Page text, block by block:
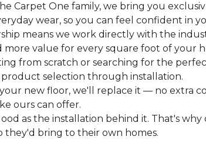
Carpet One family, we bring you
wear, so you can feel confident in
means we work directly with the
value for every square foot of your
from scratch or searching for the
selection through installation.
new floor, we'll replace it — no extra
ours can offer.
as the installation behind it. That's why
they'd bring to their own homes.